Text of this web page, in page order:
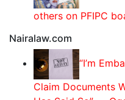
others on PFIPC
Nairalaw.com
“I’m
Claim Documents